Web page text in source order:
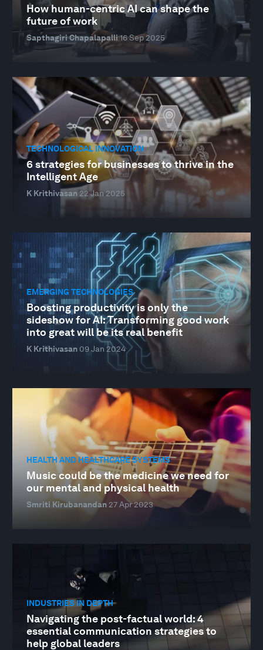
How human-centric AI can shape the
future of work
Sapthagiri Chapalapalli16 Sep 2025
TECHNOLOGICAL INNOVATION
6 strategies for businesses to thrive in the
Intelligent Age
K Krithivasan 22 Jan 2025
EMERGING TECHNOLOGIES
Boosting productivity is only the
sideshow for AI: Transforming good work
into great will be its real benefit
K Krithivasan 09 Jan 2024
HEALTH AND HEALTHCARE SYSTEMS
Music could be the medicine we need for
our mental and physical health
Smriti Kirubanandan 27 Apr 2023
INDUSTRIES IN DEPTH
Navigating the post-factual world: 4
essential communication strategies to
help global leaders